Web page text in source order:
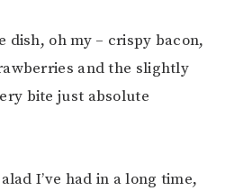
dish, oh my – crispy bacon,
and the slightly
bite just absolute
I’ve had in a long time,